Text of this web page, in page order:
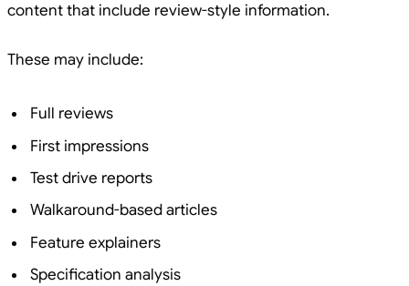
content that include review-style information.
These may include:
Full reviews
First impressions
Test drive reports
Walkaround-based articles
Feature explainers
Specification analysis